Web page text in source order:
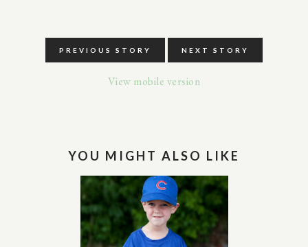
PREVIOUS STORY NEXT STORY
View mobile version
YOU MIGHT ALSO LIKE